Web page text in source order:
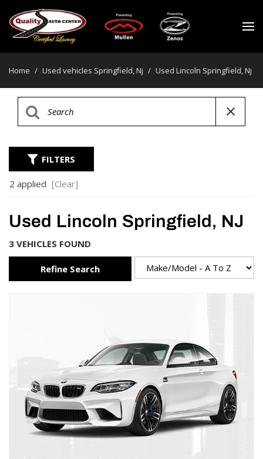
Home / Used vehicles Springfield, Nj / Used Lincoln Springfield, Nj
FILTERS
2 applied [Clear]
Used Lincoln Springfield, NJ
3 VEHICLES FOUND
Refine Search